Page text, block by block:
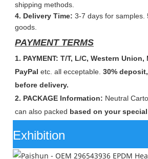
shipping methods.
4. Delivery Time: 3-7 days for samples.
goods.
PAYMENT TERMS
1. PAYMENT: T/T, L/C, Western Union,
PayPal etc. all ecceptable. 30%
before delivery.
2. PACKAGE Information: Neutral
can also packed based on your
Exhibition